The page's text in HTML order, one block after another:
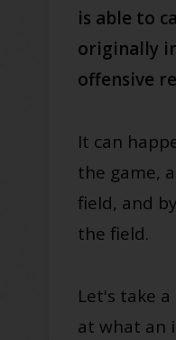
is able to
originally
offensive
It can
the game,
field, and
the field.
Let's take
at what an